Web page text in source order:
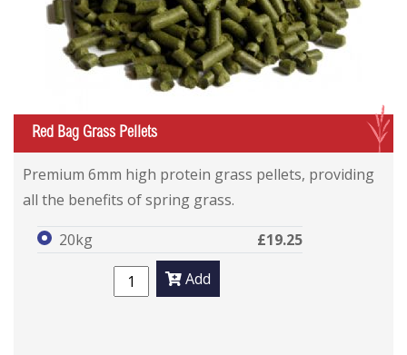
G
Red Bag Grass Pellets
Premium 6mm high protein grass pellets, providing
all the benefits of spring grass.
20kg
£19.25
Add